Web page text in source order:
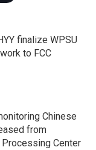
finalize WPSU
to FCC
Chinese
from
Center